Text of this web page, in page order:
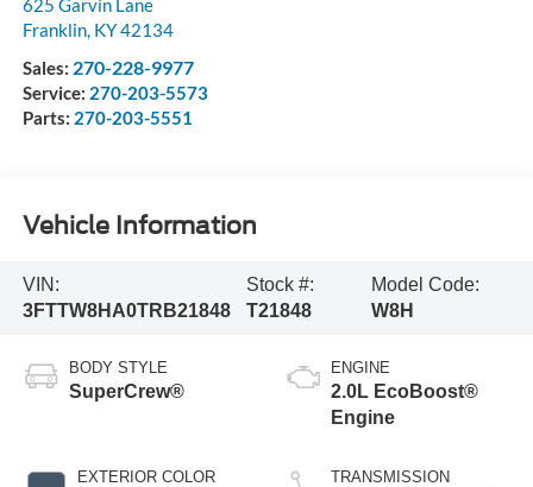
Franklin, KY42134
Sales: 270-228-9977
Service: 270-203-5573
Parts: 270-203-5551
Vehicle Information
VIN:
3FTTW8HA0TRB21848
Stock #:
T21848
Model Code:
W8H
BODY STYLE
SuperCrew®
EXTERIOR COLOR
ENGINE
2.0L EcoBoost®
Engine
TRANSMISSION